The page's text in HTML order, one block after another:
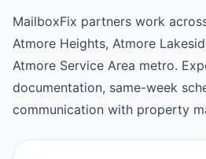
MailboxFix partners work
Atmore Heights, Atmore
Atmore Service Area metro.
documentation, same-week
communication with property